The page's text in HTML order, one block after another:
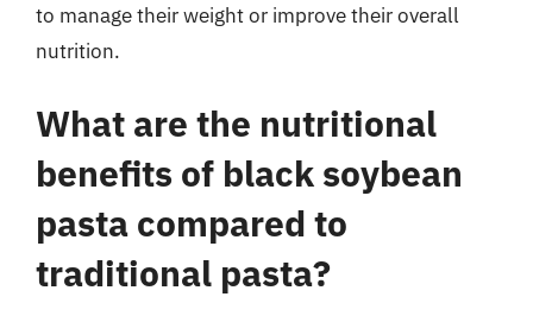
to manage their weight or improve their overall
nutrition.
What are the nutritional
benefits of black soybean
pasta compared to
traditional pasta?